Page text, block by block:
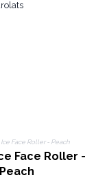
Face Roller -
Peach